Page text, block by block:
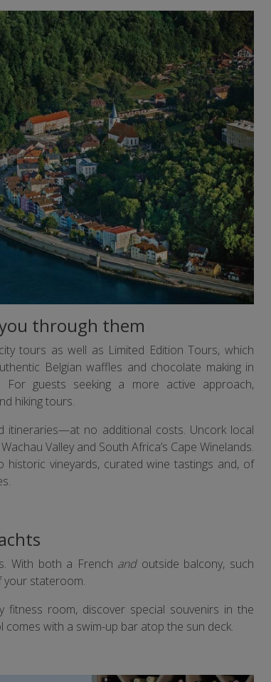
through them
tours as well as Limited Edition Tours, which
Belgian waffles and chocolate making in
guests seeking a more active approach,
hiking tours.
itineraries—at no additional costs. Uncork local
Valley and South Africa’s Cape Winelands.
historic vineyards, curated wine tastings and, of
With both a French andoutside balcony, such
your stateroom.
fitness room, discover special souvenirs in the
with a swim-up bar atop the sun deck.